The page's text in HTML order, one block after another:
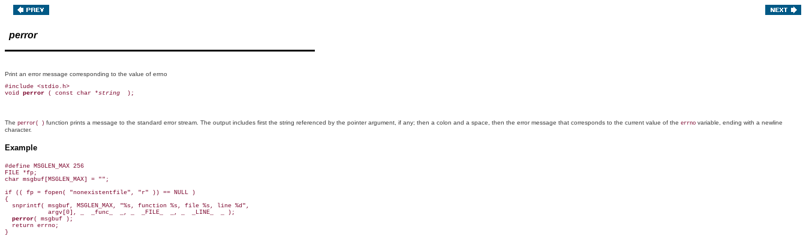
perror
Print an error message corresponding to the value of errno
#include <stdio.h>
void perror ( const char *string
The perror( ) function prints a message to the standard error stream. The output includes first the string referenced by the pointer argument, if any; then a colon and a space, then the error message that corresponds to the current value of the errno variable, ending with a newline
character.
Example
#define MSGLEN_MAX 256
FILE *fp;
char msgbuf[MSGLEN_MAX] = "";
if (( fp = fopen( "nonexistentfile", "r" )) == NULL )
{
  snprintf( msgbuf, MSGLEN_MAX, "%s, function %s, file %s, line %d",
            argv[0], _  _func_  _, _  _FILE_  _, _  _LINE_  _ );
perror( msgbuf );
  return errno;